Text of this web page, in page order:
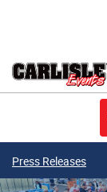
Press Releases